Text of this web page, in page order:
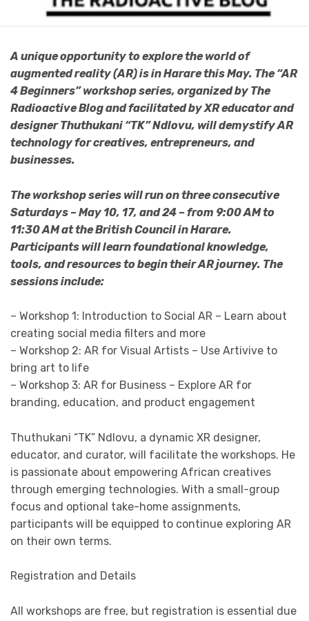
A unique opportunity to explore the world of
augmented reality (AR) is in Harare this May. The “AR
4 Beginners” workshop series, organized by The
Radioactive Blog and facilitated by XR educator and
designer Thuthukani “TK” Ndlovu, will demystify AR
technology for creatives, entrepreneurs, and
businesses.
The workshop series will run on three consecutive
Saturdays – May 10, 17, and 24 – from 9:00 AM to
11:30 AM at the British Council in Harare.
Participants will learn foundational knowledge,
tools, and resources to begin their AR journey. The
sessions include:
– Workshop 1: Introduction to Social AR – Learn about
creating social media filters and more
– Workshop 2: AR for Visual Artists – Use Artivive to
bring art to life
– Workshop 3: AR for Business – Explore AR for
branding, education, and product engagement
Thuthukani “TK” Ndlovu, a dynamic XR designer,
educator, and curator, will facilitate the workshops. He
is passionate about empowering African creatives
through emerging technologies. With a small-group
focus and optional take-home assignments,
participants will be equipped to continue exploring AR
on their own terms.
Registration and Details
All workshops are free, but registration is essential due